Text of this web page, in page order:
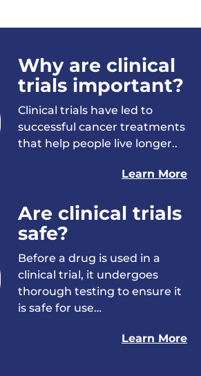
Why are clinical
trials important?
Clinical trials have led to
successful cancer treatments
that help people live longer..
Learn More
Are clinical trials
safe?
Before a drug is used in a
clinical trial, it undergoes
thorough testing to ensure it
is safe for use…
Learn More